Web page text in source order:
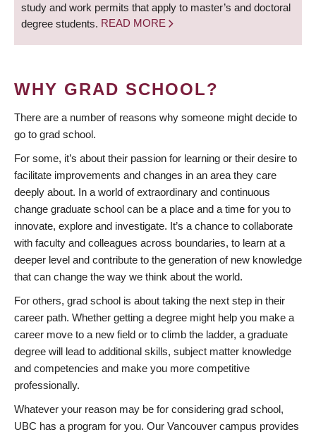
study and work permits that apply to master’s and doctoral
degree students. READ MORE
WHY GRAD SCHOOL?
There are a number of reasons why someone might decide to
go to grad school.
For some, it’s about their passion for learning or their desire to
facilitate improvements and changes in an area they care
deeply about. In a world of extraordinary and continuous
change graduate school can be a place and a time for you to
innovate, explore and investigate. It’s a chance to collaborate
with faculty and colleagues across boundaries, to learn at a
deeper level and contribute to the generation of new knowledge
that can change the way we think about the world.
For others, grad school is about taking the next step in their
career path. Whether getting a degree might help you make a
career move to a new field or to climb the ladder, a graduate
degree will lead to additional skills, subject matter knowledge
and competencies and make you more competitive
professionally.
Whatever your reason may be for considering grad school,
UBC has a program for you. Our Vancouver campus provides